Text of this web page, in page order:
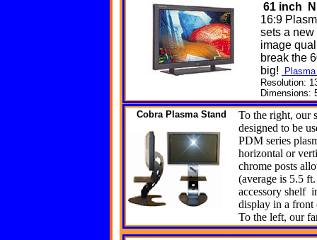
61 inch
16:9
sets a
image
break the
big!
Resolution:
Dimensions:
Cobra Plasma Stand
To the right, our
designed to be
PDM series
horizontal or
chrome posts
(average is 5.5
accessory shelf
display in a front
To the left, our